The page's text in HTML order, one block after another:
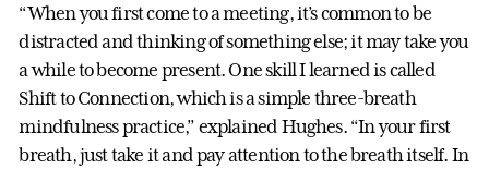
“When you first come to a meeting, it’s common to be
distracted and thinking of something else; it may take you
a while to become present. One skill I learned is called
Shift to Connection, which is a simple three-breath
mindfulness practice,” explained Hughes. “In your first
breath, just take it and pay attention to the breath itself. In